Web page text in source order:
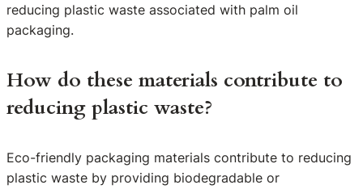
reducing plastic waste associated with palm oil
packaging.
How do these materials contribute to
reducing plastic waste?
Eco-friendly packaging materials contribute to reducing
plastic waste by providing biodegradable or